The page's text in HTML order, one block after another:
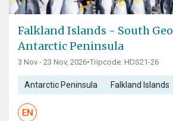
Falkland Islands - South
Antarctic Peninsula
3 Nov - 23 Nov, 2026•Tripcode: HDS21-26
Antarctic Peninsula Falkland Islands
EN